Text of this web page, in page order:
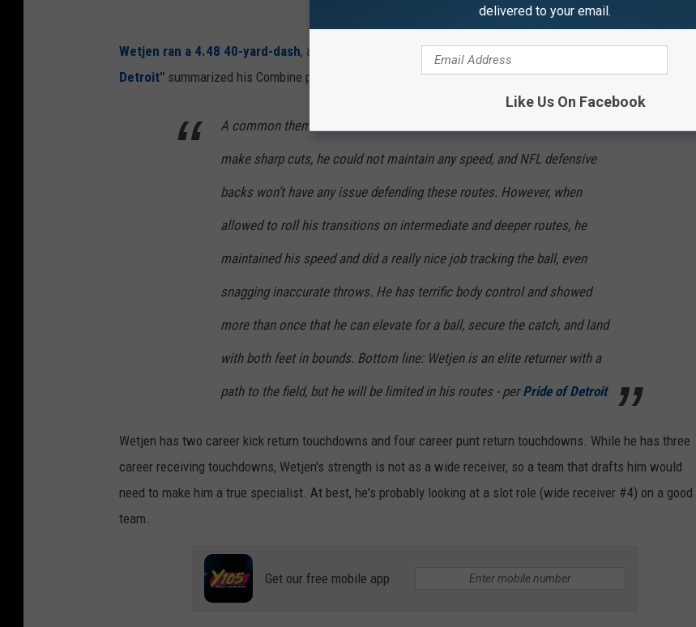
Wetjen ran a 4.48 40-yard-dash, and showed quality ball security skills. Here's howthe website "Pride of
Detroit" summarized his Combine performance:
A common theme with Wetjen was that when asked to break down and
make sharp cuts, he could not maintain any speed, and NFL defensive
backs won’t have any issue defending these routes. However, when
allowed to roll his transitions on intermediate and deeper routes, he
maintained his speed and did a really nice job tracking the ball, even
snagging inaccurate throws. He has terrific body control and showed
more than once that he can elevate for a ball, secure the catch, and land
with both feet in bounds. Bottom line: Wetjen is an elite returner with a
path to the field, but he will be limited in his routes - perPride of Detroit
Wetjen has two career kick return touchdowns and four career punt return touchdowns. While he has three
career receiving touchdowns, Wetjen's strength is not as a wide receiver, so a team that drafts him would
need to make him a true specialist. At best, he's probably looking at a slot role (wide receiver #4) on a good
team.
Get our free mobile app
delivered to your email.
Like Us On Facebook